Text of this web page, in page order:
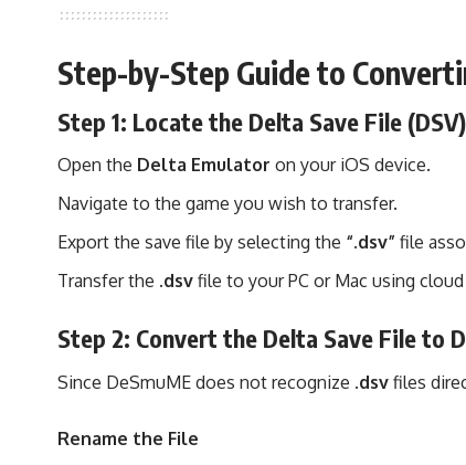
Step-by-Step Guide to
Step 1: Locate the Delta Save File (DSV)
Open the Delta Emulator on your iOS device.
Navigate to the game you wish to transfer.
Export the save file by selecting the “.dsv” file
Transfer the .dsv file to your PC or Mac using
Step 2: Convert the Delta Save File to
Since DeSmuME does not recognize .dsv files
Rename the File